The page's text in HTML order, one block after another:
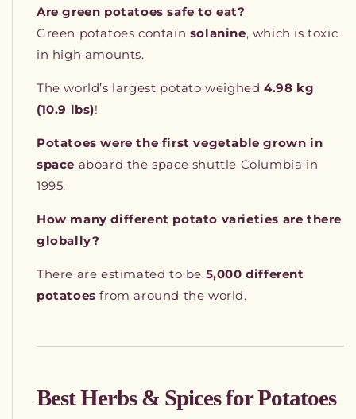
Are green potatoes safe to eat?
Green potatoes contain solanine, which is toxic
in high amounts.
The world’s largest potato weighed 4.98 kg
(10.9 lbs)!
Potatoes were the first vegetable grown in
space aboard the space shuttle Columbia in
1995.
How many different potato varieties are there
globally?
There are estimated to be 5,000 different
potatoesfrom around the world.
Best Herbs & Spices for Potatoes